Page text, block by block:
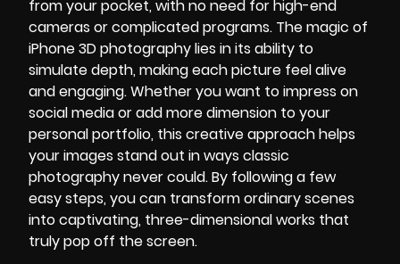
from your pocket, with no need for high-end
cameras or complicated programs. The magic of
iPhone 3D photography lies in its ability to
simulate depth, making each picture feel alive
and engaging. Whether you want to impress on
social media or add more dimension to your
personal portfolio, this creative approach helps
your images stand out in ways classic
photography never could. By following a few
easy steps, you can transform ordinary scenes
into captivating, three-dimensional works that
truly pop off the screen.